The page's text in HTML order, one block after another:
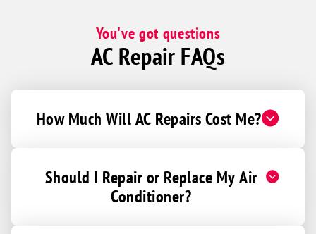
You've got questions
AC Repair FAQs
How Much Will AC Repairs Cost Me?
Should I Repair or Replace My Air
Conditioner?